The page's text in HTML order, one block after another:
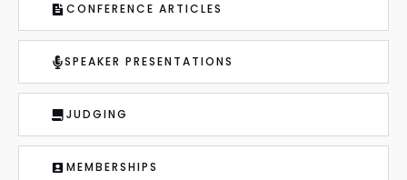
CONFERENCE ARTICLES
SPEAKER PRESENTATIONS
JUDGING
MEMBERSHIPS